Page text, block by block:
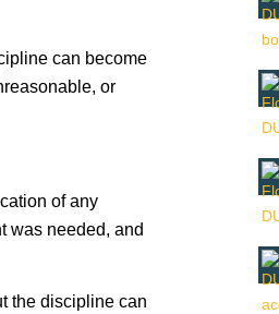
can become
or
of any
was needed, and
the discipline can